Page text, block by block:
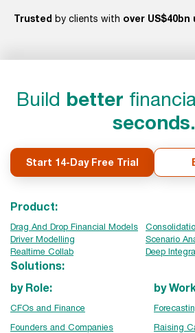
Trusted by clients with over
Build better
seconds.
Start 14-Day Free Trial
Product:
Drag And Drop Financial Models
Driver Modelling
Scenario
Realtime Collab
Deep
Solutions:
by Role:
CFOs and Finance
Founders and Companies
by
Raising